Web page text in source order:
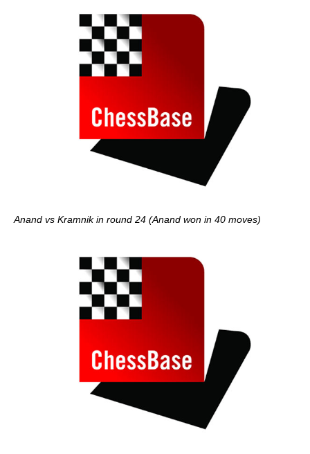
Anand vs Kramnik in round 24 (Anand won in 40 moves)